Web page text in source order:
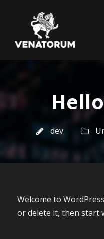
dev
Welcome to
or delete it, then start